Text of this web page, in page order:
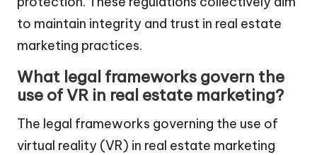
to maintain integrity and trust in real estate
marketing practices.
What legal frameworks govern the
use of VR in real estate marketing?
The legal frameworks governing the use of
virtual reality (VR) in real estate marketing